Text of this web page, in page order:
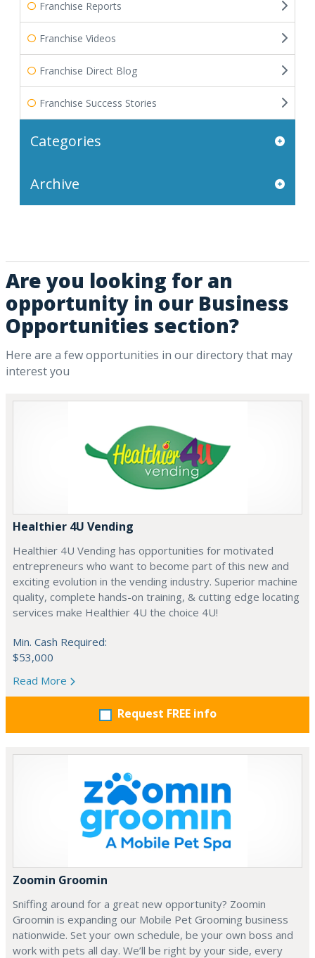
Franchise Reports
Franchise Videos
Franchise Direct Blog
Franchise Success Stories
Categories
Archive
Are you looking for an
opportunity in our Business
Opportunities section?
Here are a few opportunities in our directory that may
interest you
Healthier 4U Vending
Healthier 4U Vending has opportunities for motivated
entrepreneurs who want to become part of this new and
exciting evolution in the vending industry. Superior machine
quality, complete hands-on training, & cutting edge locating
services make Healthier 4U the choice 4U!
Min. Cash Required:
$53,000
Read More
Request FREE info
Zoomin Groomin
Sniffing around for a great new opportunity? Zoomin
Groomin is expanding our Mobile Pet Grooming business
nationwide. Set your own schedule, be your own boss and
work with pets all day. We’ll be right by your side, every